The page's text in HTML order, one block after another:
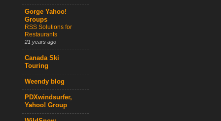
Gorge Yahoo!
Groups
RSS Solutions for
Restaurants
21 years ago
Canada Ski
Touring
Weendy blog
PDXwindsurfer,
Yahoo! Group